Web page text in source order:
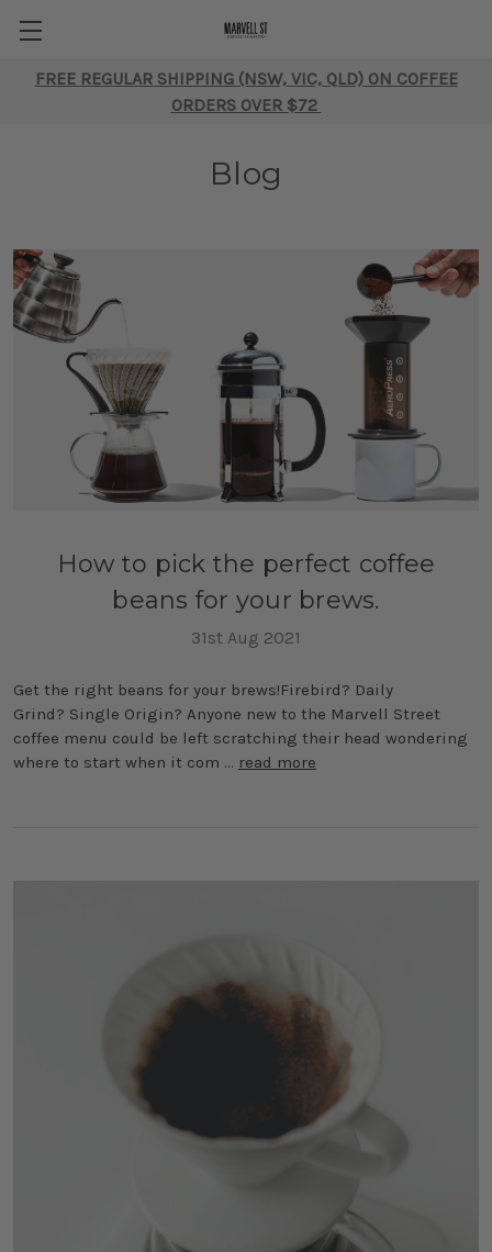
FREE REGULAR SHIPPING (NSW, VIC, QLD) ON COFFEE
ORDERS OVER $72
Blog
How to pick the perfect coffee
beans for your brews.
31st Aug 2021
Get the right beans for your brews!Firebird? Daily
Grind? Single Origin? Anyone new to the Marvell Street
coffee menu could be left scratching their head wondering
where to start when it com … read more